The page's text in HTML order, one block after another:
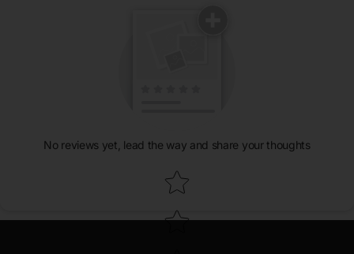
No reviews yet, lead the way and share your thoughts
Star rating